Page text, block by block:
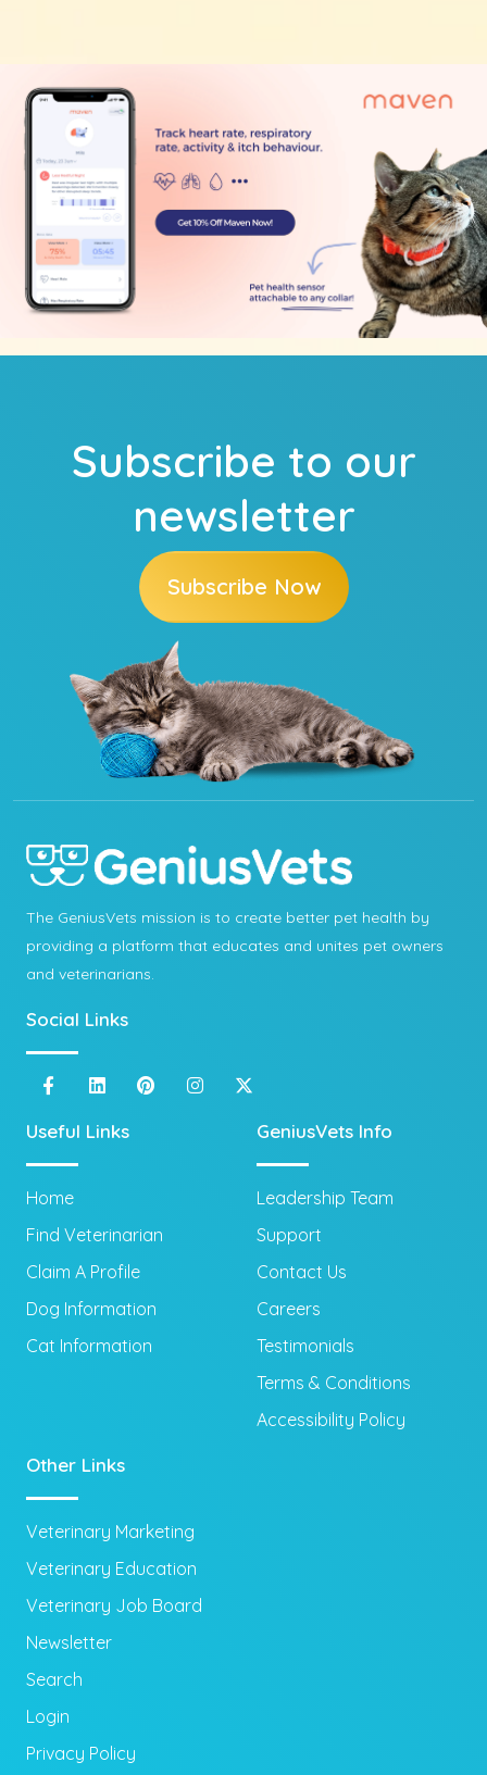
Subscribe to our
newsletter
Subscribe Now
The GeniusVets mission is to create better pet health by
providing a platform that educates and unites pet owners
and veterinarians.
Social Links
Useful Links
Home
Find Veterinarian
Claim A Profile
Dog Information
Cat Information
GeniusVets Info
Leadership Team
Support
Contact Us
Careers
Testimonials
Terms & Conditions
Accessibility Policy
Other Links
Veterinary Marketing
Veterinary Education
Veterinary Job Board
Newsletter
Search
Login
Privacy Policy